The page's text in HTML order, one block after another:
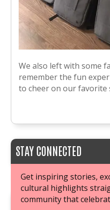
We also left with some
remember the fun
to cheer on our favorite
STAY CONNECTED
Get inspiring stories,
cultural highlights
community that
JOIN OUR BOOK CLUB